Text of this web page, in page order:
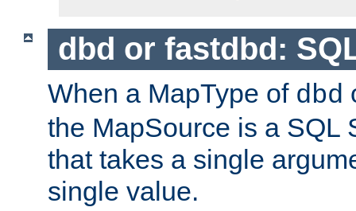
dbd or fastdbd:
When a MapType of dbd
the MapSource is a SQL
that takes a single
single value.